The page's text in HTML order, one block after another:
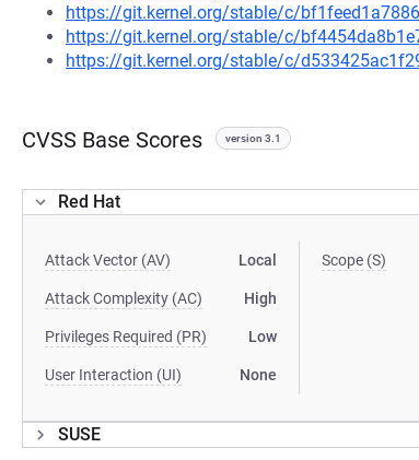
https://git.kernel.org/stable/c/
https://git.kernel.org/stable/c/
https://git.kernel.org/stable/c/
CVSS Base Scores version 3.1
Red Hat
Attack Vector (AV) Local
Attack Complexity (AC) High
Privileges Required (PR) Low
User Interaction (UI) None
Scope (S)
SUSE